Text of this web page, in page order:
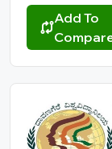
Add To